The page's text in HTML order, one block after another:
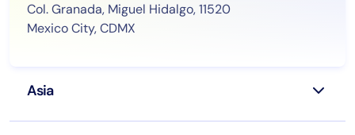
Col. Granada, Miguel Hidalgo, 11520
Mexico City, CDMX
Asia